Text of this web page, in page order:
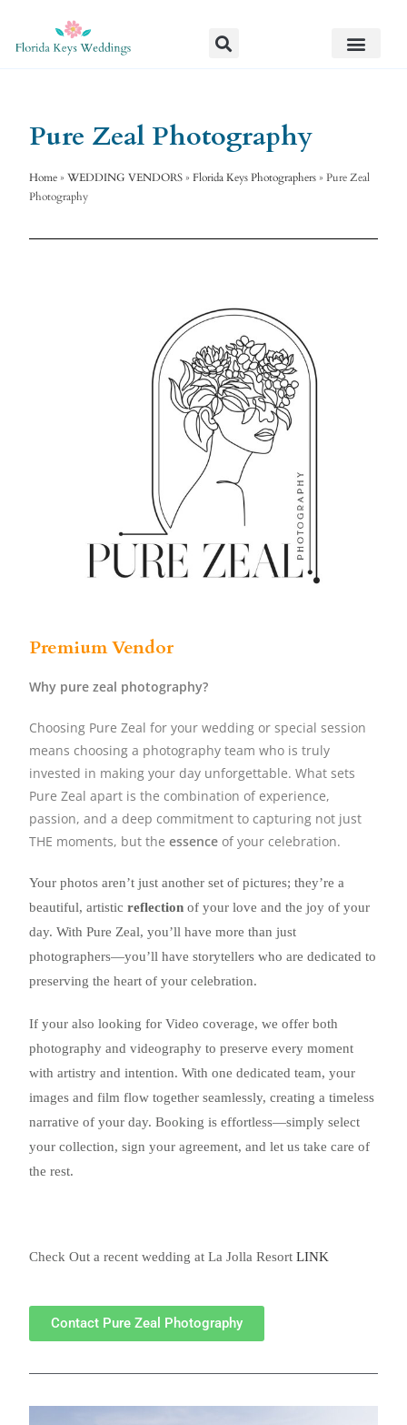
Pure Zeal Photography
Home »WEDDING VENDORS »Florida Keys Photographers »Pure Zeal
Photography
Premium Vendor
Why pure zeal photography?
Choosing Pure Zeal for your wedding or special session
means choosing a photography team who is truly
invested in making your day unforgettable. What sets
Pure Zeal apart is the combination of experience,
passion, and a deep commitment to capturing not just
THE moments, but theessence of your celebration.
Your photos aren’t just another set of pictures; they’re a
beautiful, artisticreflection of your love and the joy of your
day. With Pure Zeal, you’ll have more than just
photographers—you’ll have storytellers who are dedicated to
preserving the heart of your celebration.
If your also looking for Video coverage, we offer both
photography and videography to preserve every moment
with artistry and intention. With one dedicated team, your
images and film flow together seamlessly, creating a timeless
narrative of your day. Booking is effortless—simply select
your collection, sign your agreement, and let us take care of
the rest.
Check Out a recent wedding at La Jolla ResortLINK
Contact Pure Zeal Photography